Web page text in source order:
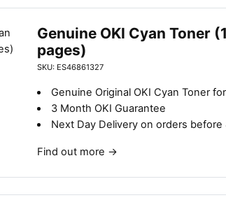
Genuine OKI Cyan Toner
pages)
SKU: ES46861327
Genuine Original OKI Cyan Toner
3 Month OKI Guarantee
Next Day Delivery on orders before
Find out more →